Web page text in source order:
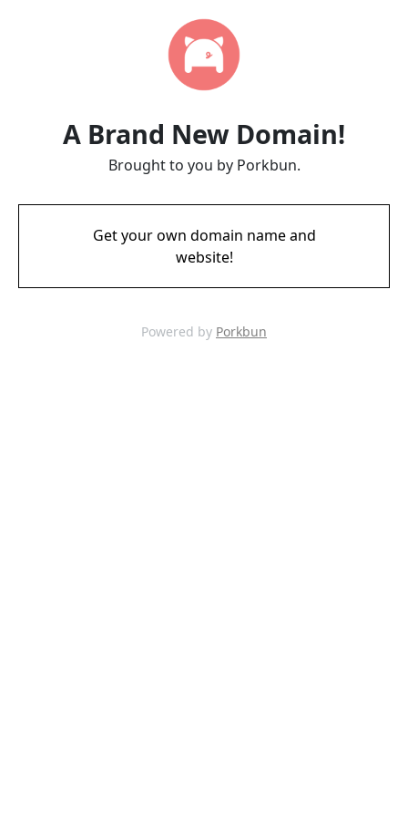
A Brand New Domain!
Brought to you by Porkbun.
Get your own domain name and
website!
Powered by Porkbun